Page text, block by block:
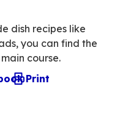
dish recipes like
you can find the
course.
mail client
Print